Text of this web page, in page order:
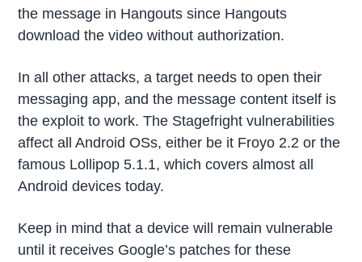
the message in Hangouts since Hangouts
download the video without authorization.
In all other attacks, a target needs to open their
messaging app, and the message content itself is
the exploit to work. The Stagefright vulnerabilities
affect all Android OSs, either be it Froyo 2.2 or the
famous Lollipop 5.1.1, which covers almost all
Android devices today.
Keep in mind that a device will remain vulnerable
until it receives Google’s patches for these